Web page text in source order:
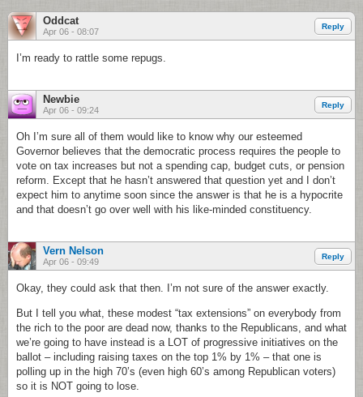
Oddcat
Apr 06 - 08:07
Reply
I’m ready to rattle some repugs.
Newbie
Apr 06 - 09:24
Reply
Oh I’m sure all of them would like to know why our esteemed
Governor believes that the democratic process requires the people to
vote on tax increases but not a spending cap, budget cuts, or pension
reform. Except that he hasn’t answered that question yet and I don’t
expect him to anytime soon since the answer is that he is a hypocrite
and that doesn’t go over well with his like-minded constituency.
Vern Nelson
Apr 06 - 09:49
Reply
Okay, they could ask that then. I’m not sure of the answer exactly.
But I tell you what, these modest “tax extensions” on everybody from
the rich to the poor are dead now, thanks to the Republicans, and what
we’re going to have instead is a LOT of progressive initiatives on the
ballot – including raising taxes on the top 1% by 1% – that one is
polling up in the high 70’s (even high 60’s among Republican voters)
so it is NOT going to lose.